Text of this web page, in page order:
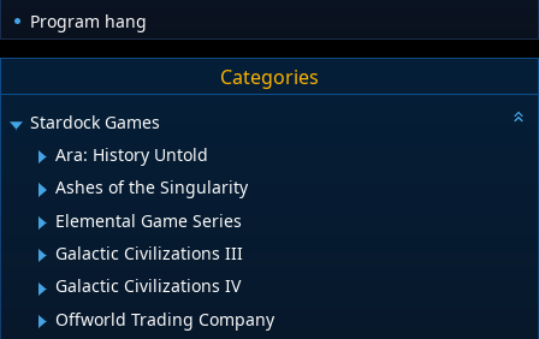
Program hang
Categories
Stardock Games
Ara: History Untold
Ashes of the Singularity
Elemental Game Series
Galactic Civilizations III
Galactic Civilizations IV
Offworld Trading Company